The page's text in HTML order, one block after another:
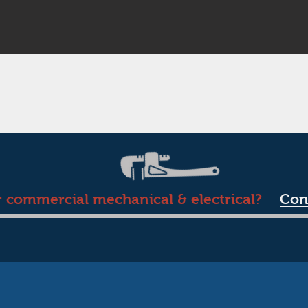
mechanical & electrical?